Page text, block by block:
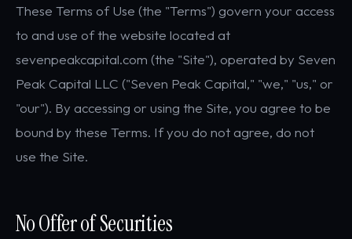
These Terms of Use (the "Terms") govern your access
to and use of the website located at
sevenpeakcapital.com (the "Site"), operated by Seven
Peak Capital LLC ("Seven Peak Capital," "we," "us," or
"our"). By accessing or using the Site, you agree to be
bound by these Terms. If you do not agree, do not
use the Site.
No Offer of Securities